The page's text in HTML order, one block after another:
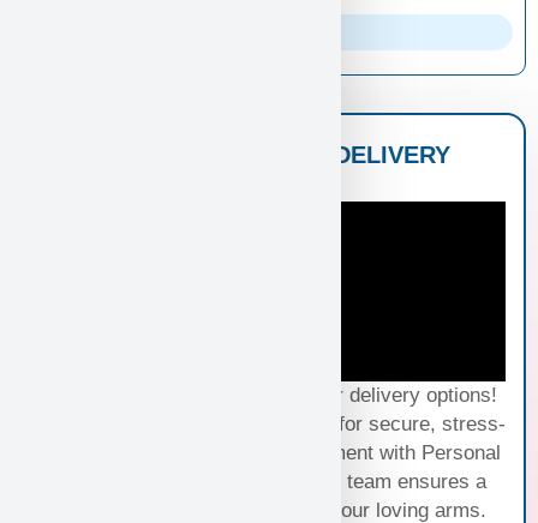
NATIONWIDE PUPPY DELIVERY
Experience seamless joy with our delivery options!
Choose Standard Puppy Shipping for secure, stress-
free travel or elevate your excitement with Personal
Puppy Hand Delivery, where our team ensures a
smooth journey from kennel to your loving arms.